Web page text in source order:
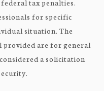
tax penalties.
for specific
situation. The
provided are for general
a solicitation